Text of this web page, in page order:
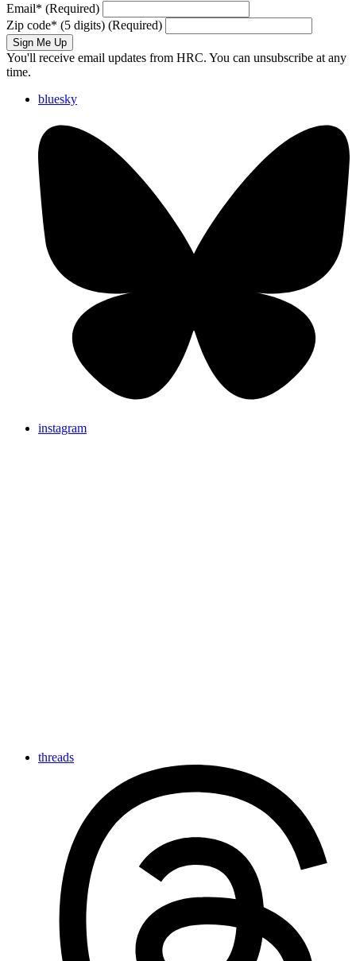
Email* (Required)
Zip code* (5 digits) (Required)
Sign Me Up
You'll receive email updates from HRC. You can unsubscribe at any
time.
bluesky
instagram
threads